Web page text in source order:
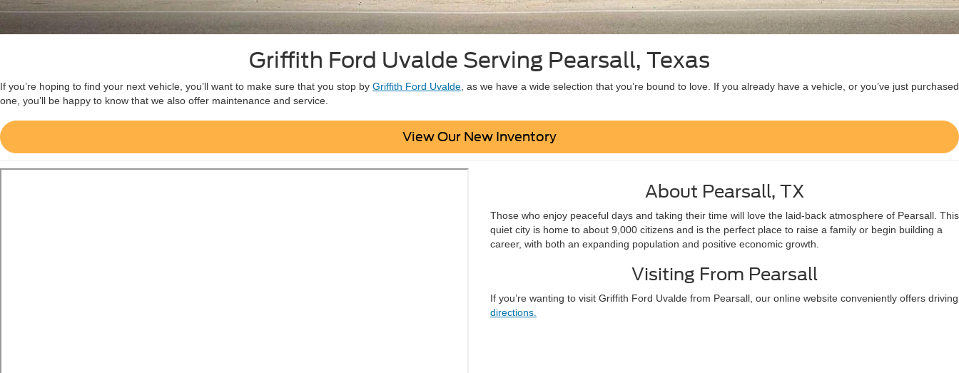
Griffith Ford Uvalde Serving Pearsall, Texas
If you’re hoping to find your next vehicle, you’ll want to make sure that you stop by Griffith Ford Uvalde, as we have a wide selection that you’re bound to love. If you already have a vehicle, or you’ve just purchased
one, you’ll be happy to know that we also offer maintenance and service.
View Our New Inventory
About Pearsall, TX
Those who enjoy peaceful days and taking their time will love the laid-back atmosphere of Pearsall. This
quiet city is home to about 9,000 citizens and is the perfect place to raise a family or begin building a
career, with both an expanding population and positive economic growth.
Visiting From Pearsall
If you’re wanting to visit Griffith Ford Uvalde from Pearsall, our online website conveniently offers driving
directions.